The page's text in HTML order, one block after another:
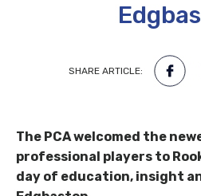
SHARE ARTICLE:
The PCA welcomed the
professional players to
day of education, insight